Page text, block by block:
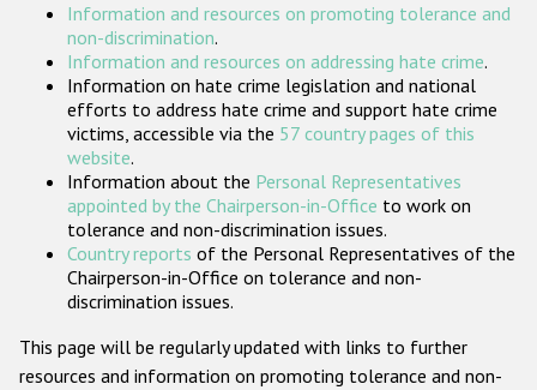
Participating States
Information and resources on promoting tolerance and
non-discrimination.
Information and resources on addressing hate crime.
Information on hate crime legislation and national
efforts to address hate crime and support hate crime
victims, accessible via the 57 country pages of this
website.
Information about the Personal Representatives
appointed by the Chairperson-in-Office to work on
tolerance and non-discrimination issues.
Country reports of the Personal Representatives of the
Chairperson-in-Office on tolerance and non-
discrimination issues.
This page will be regularly updated with links to further
resources and information on promoting tolerance and non-